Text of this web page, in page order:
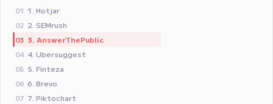
01 1. Hotjar
02 2. SEMrush
03 3. AnswerThePublic
04 4. Ubersuggest
05 5. Finteza
06 6. Brevo
07 7. Piktochart